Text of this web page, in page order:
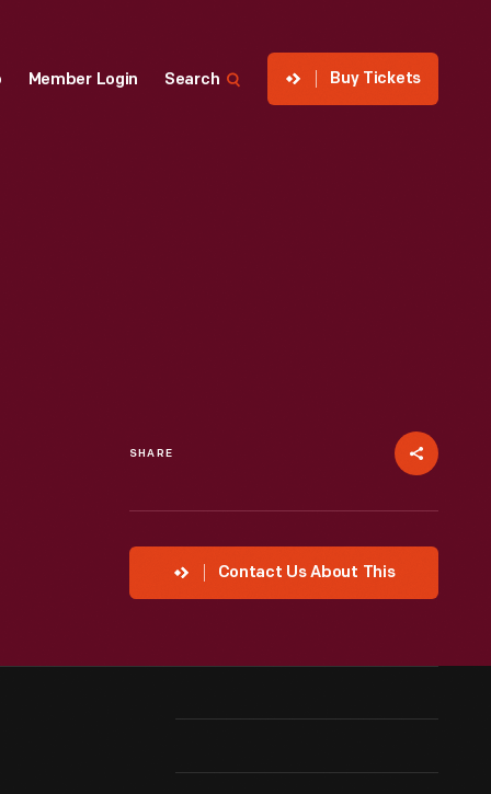
Member Login Search Buy Tickets
SHARE
Contact Us About This